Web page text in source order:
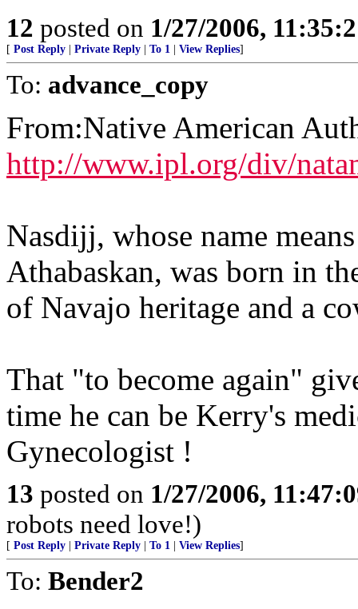
12 posted on 1/27/2006,
[ Post Reply Private Reply To 1 View Replies]
To: advance_copy
From:Native American
http://www.ipl.org/div/
Nasdijj, whose name
Athabaskan, was born in
of Navajo heritage and a
That "to become again"
time he can be Kerry's
Gynecologist !
13 posted on 1/27/2006,
robots need love!)
[ Post Reply Private Reply To 1 View Replies]
To: Bender2